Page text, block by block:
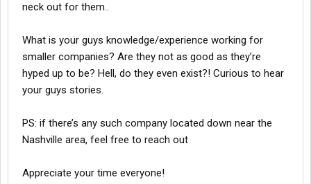
neck out for them..
What is your guys knowledge/experience working for
smaller companies? Are they not as good as they’re
hyped up to be? Hell, do they even exist?! Curious to hear
your guys stories.
PS: if there’s any such company located down near the
Nashville area, feel free to reach out
Appreciate your time everyone!